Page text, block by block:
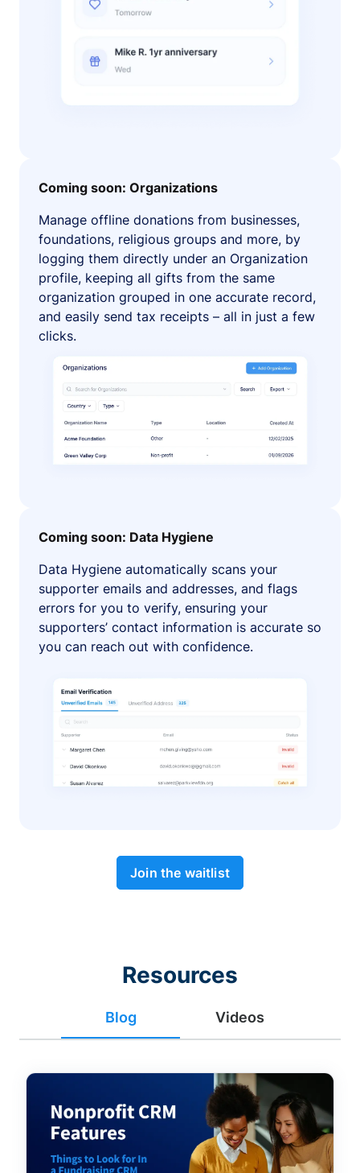
Coming soon: Organizations
Manage offline donations from businesses,
foundations, religious groups and more, by
logging them directly under an Organization
profile, keeping all gifts from the same
organization grouped in one accurate record,
and easily send tax receipts – all in just a few
clicks.
Coming soon: Data Hygiene
Data Hygiene automatically scans your
supporter emails and addresses, and flags
errors for you to verify, ensuring your
supporters’ contact information is accurate so
you can reach out with confidence.
Join the waitlist
Resources
Blog Videos